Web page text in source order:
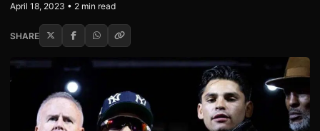
April 18, 2023 • 2 min read
SHARE